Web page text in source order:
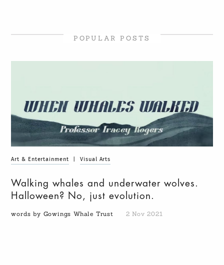
POPULAR POSTS
Art & Entertainment Visual Arts
Walking whales and underwater wolves.
Halloween? No, just evolution.
words by Gowings Whale Trust 2 Nov 2021